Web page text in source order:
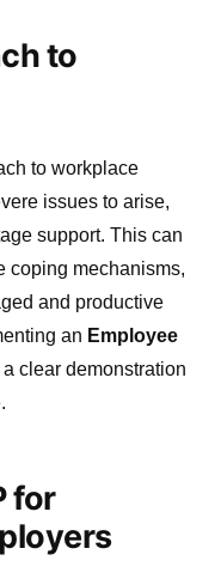
to
to workplace
issues to arise,
support. This can
coping mechanisms,
and productive
an Employee
a clear demonstration
for